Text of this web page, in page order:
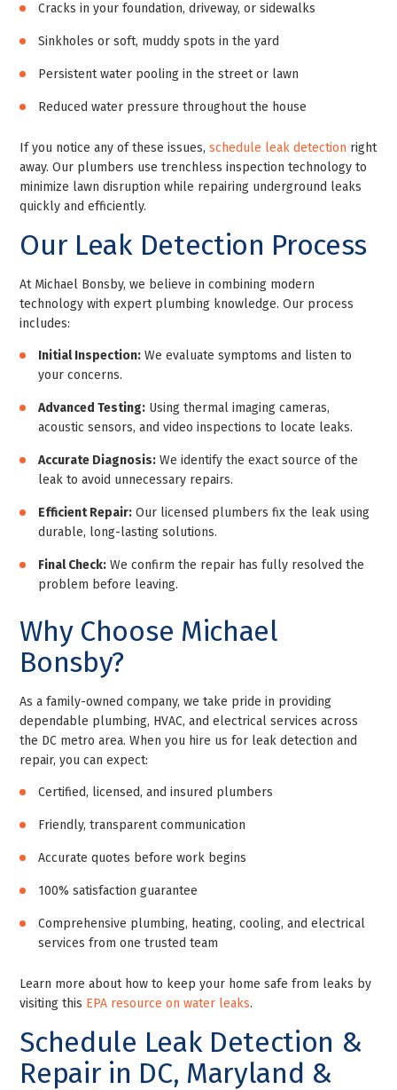
Cracks in your foundation, driveway, or sidewalks
Sinkholes or soft, muddy spots in the yard
Persistent water pooling in the street or lawn
Reduced water pressure throughout the house
If you notice any of these issues,schedule leak detection right
away. Our plumbers use trenchless inspection technology to
minimize lawn disruption while repairing underground leaks
quickly and efficiently.
Our Leak Detection Process
At Michael Bonsby, we believe in combining modern
technology with expert plumbing knowledge. Our process
includes:
Initial Inspection: We evaluate symptoms and listen to
your concerns.
Advanced Testing: Using thermal imaging cameras,
acoustic sensors, and video inspections to locate leaks.
Accurate Diagnosis: We identify the exact source of the
leak to avoid unnecessary repairs.
Efficient Repair: Our licensed plumbers fix the leak using
durable, long-lasting solutions.
Final Check: We confirm the repair has fully resolved the
problem before leaving.
Why Choose Michael
Bonsby?
As a family-owned company, we take pride in providing
dependable plumbing, HVAC, and electrical services across
the DC metro area. When you hire us for leak detection and
repair, you can expect:
Certified, licensed, and insured plumbers
Friendly, transparent communication
Accurate quotes before work begins
100% satisfaction guarantee
Comprehensive plumbing, heating, cooling, and electrical
services from one trusted team
Learn more about how to keep your home safe from leaks by
visiting this EPA resource on water leaks.
Schedule Leak Detection &
Repair in DC, Maryland &